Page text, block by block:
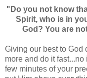
"Do you not know
Spirit, who is in
God? You are
Giving our best to God
more and do it
few minutes of your